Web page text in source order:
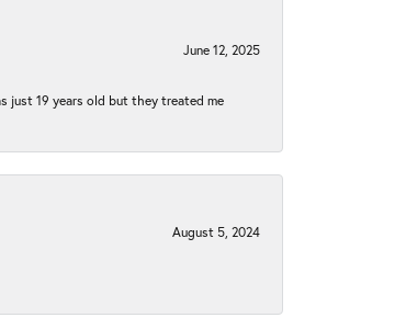
June 12, 2025
just 19 years old but they treated me
August 5, 2024